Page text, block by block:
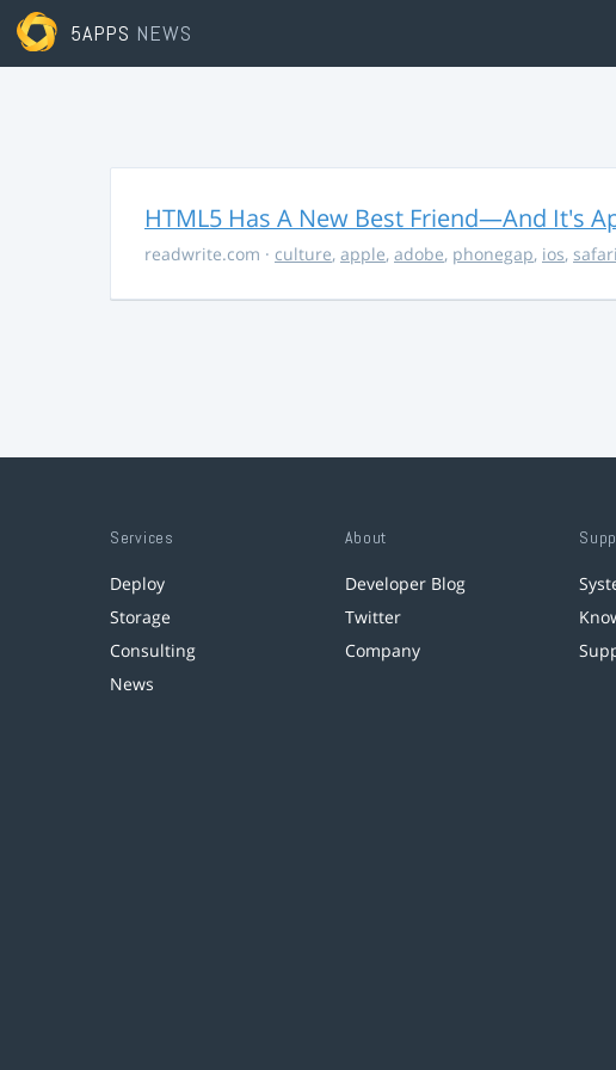
5APPS NEWS
HTML5 Has A New Best Friend—And It's
readwrite.com · culture, apple, adobe, phonegap, ios, safari
Services
Deploy
Storage
Consulting
News
About
Developer Blog
Twitter
Company